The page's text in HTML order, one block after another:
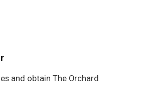
and obtain The Orchard